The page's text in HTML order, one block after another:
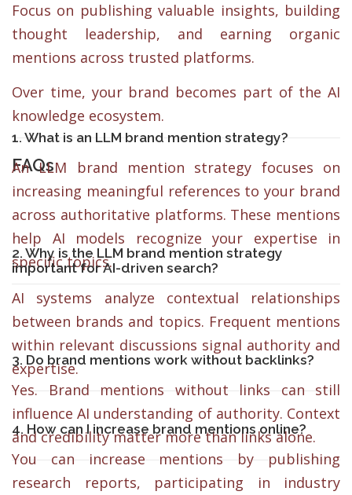
Focus on publishing valuable insights, building
thought leadership, and earning organic
mentions across trusted platforms.
Over time, your brand becomes part of the AI
knowledge ecosystem.
FAQs
1. What is an LLM brand mention strategy?
An LLM brand mention strategy focuses on
increasing meaningful references to your brand
across authoritative platforms. These mentions
help AI models recognize your expertise in
specific topics.
2. Why is the LLM brand mention strategy
important for AI-driven search?
AI systems analyze contextual relationships
between brands and topics. Frequent mentions
within relevant discussions signal authority and
expertise.
3. Do brand mentions work without backlinks?
Yes. Brand mentions without links can still
influence AI understanding of authority. Context
and credibility matter more than links alone.
4. How can I increase brand mentions online?
You can increase mentions by publishing
research reports, participating in industry